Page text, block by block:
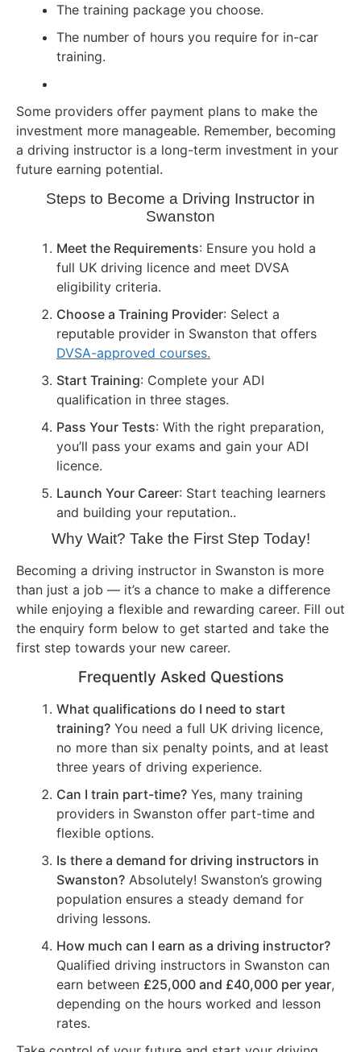
The training package you choose.
The number of hours you require for in-car
training.
Some providers offer payment plans to make the
investment more manageable. Remember, becoming
a driving instructor is a long-term investment in your
future earning potential.
Steps to Become a Driving Instructor in
Swanston
Meet the Requirements: Ensure you hold a
full UK driving licence and meet DVSA
eligibility criteria.
Choose a Training Provider: Select a
reputable provider in Swanston that offers
DVSA-approved courses.
Start Training: Complete your ADI
qualification in three stages.
Pass Your Tests: With the right preparation,
you’ll pass your exams and gain your ADI
licence.
Launch Your Career: Start teaching learners
and building your reputation..
Why Wait? Take the First Step Today!
Becoming a driving instructor in Swanston is more
than just a job — it’s a chance to make a difference
while enjoying a flexible and rewarding career. Fill out
the enquiry form below to get started and take the
first step towards your new career.
Frequently Asked Questions
What qualifications do I need to start
training? You need a full UK driving licence,
no more than six penalty points, and at least
three years of driving experience.
Can I train part-time? Yes, many training
providers in Swanston offer part-time and
flexible options.
Is there a demand for driving instructors in
Swanston? Absolutely! Swanston’s growing
population ensures a steady demand for
driving lessons.
How much can I earn as a driving instructor?
Qualified driving instructors in Swanston can
earn between £25,000 and £40,000 per year,
depending on the hours worked and lesson
rates.